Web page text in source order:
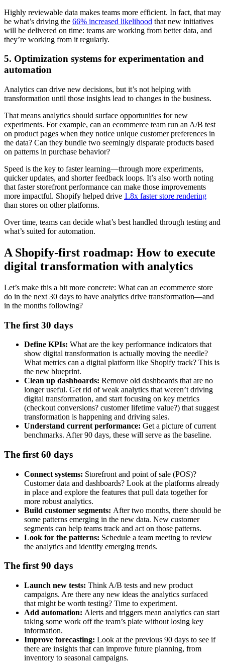
Highly reviewable data makes teams more efficient. In fact, that may
be what’s driving the 66% increased likelihood that new initiatives
will be delivered on time: teams are working from better data, and
they’re working from it regularly.
5. Optimization systems for experimentation and
automation
Analytics can drive new decisions, but it’s not helping with
transformation until those insights lead to changes in the business.
That means analytics should surface opportunities for new
experiments. For example, can an ecommerce team run an A/B test
on product pages when they notice unique customer preferences in
the data? Can they bundle two seemingly disparate products based
on patterns in purchase behavior?
Speed is the key to faster learning—through more experiments,
quicker updates, and shorter feedback loops. It’s also worth noting
that faster storefront performance can make those improvements
more impactful. Shopify helped drive 1.8x faster store rendering
than stores on other platforms.
Over time, teams can decide what’s best handled through testing and
what’s suited for automation.
A Shopify-first roadmap: How to execute
digital transformation with analytics
Let’s make this a bit more concrete: What can an ecommerce store
do in the next 30 days to have analytics drive transformation—and
in the months following?
The first 30 days
Define KPIs: What are the key performance indicators that
show digital transformation is actually moving the needle?
What metrics can a digital platform like Shopify track? This is
the new blueprint.
Clean up dashboards: Remove old dashboards that are no
longer useful. Get rid of weak analytics that weren’t driving
digital transformation, and start focusing on key metrics
(checkout conversions? customer lifetime value?) that suggest
transformation is happening and driving sales.
Understand current performance: Get a picture of current
benchmarks. After 90 days, these will serve as the baseline.
The first 60 days
Connect systems: Storefront and point of sale (POS)?
Customer data and dashboards? Look at the platforms already
in place and explore the features that pull data together for
more robust analytics.
Build customer segments: After two months, there should be
some patterns emerging in the new data. New customer
segments can help teams track and act on those patterns.
Look for the patterns: Schedule a team meeting to review
the analytics and identify emerging trends.
The first 90 days
Launch new tests: Think A/B tests and new product
campaigns. Are there any new ideas the analytics surfaced
that might be worth testing? Time to experiment.
Add automation: Alerts and triggers mean analytics can start
taking some work off the team’s plate without losing key
information.
Improve forecasting: Look at the previous 90 days to see if
there are insights that can improve future planning, from
inventory to seasonal campaigns.